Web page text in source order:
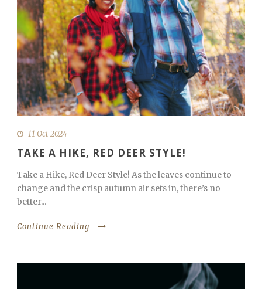
11 Oct 2024
TAKE A HIKE, RED DEER STYLE!
Take a Hike, Red Deer Style! As the leaves continue to
change and the crisp autumn air sets in, there’s no
better...
Continue Reading